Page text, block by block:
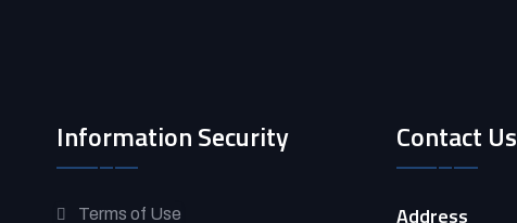
Information Security
Terms of Use
Contact Us
Address